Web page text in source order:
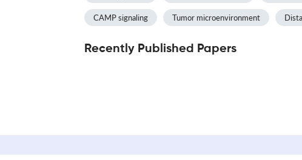
CAMP signaling Tumor microenvironment
Recently Published Papers